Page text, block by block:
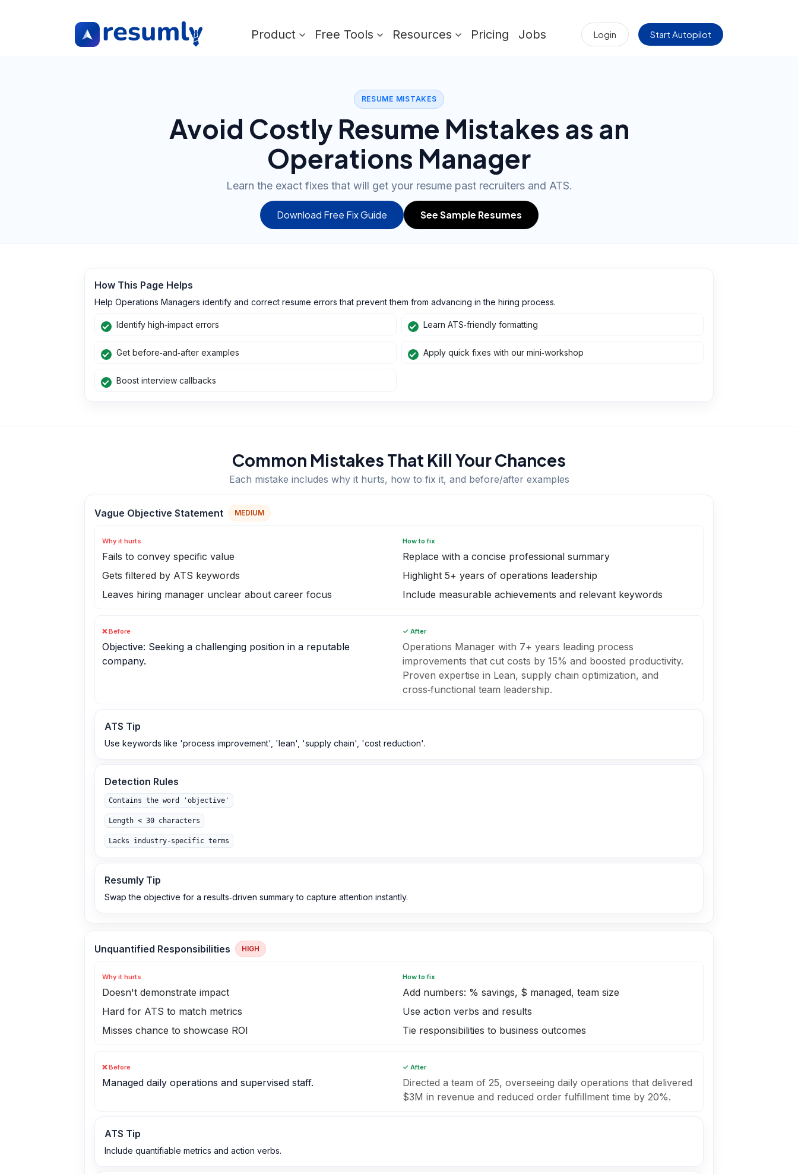
Product Free Tools Resources Pricing Jobs Login Start Autopilot
RESUME MISTAKES
Avoid Costly Resume Mistakes as an
Operations Manager
Learn the exact fixes that will get your resume past recruiters and ATS.
Download Free Fix Guide See Sample Resumes
How This Page Helps
Help Operations Managers identify and correct resume errors that prevent them from advancing in the hiring process.
Identify high‑impact errors Learn ATS‑friendly formatting
Get before‑and‑after examples Apply quick fixes with our mini‑workshop
Boost interview callbacks
Common Mistakes That Kill Your Chances
Each mistake includes why it hurts, how to fix it, and before/after examples
Vague Objective Statement MEDIUM
Why it hurts
Fails to convey specific value
Gets filtered by ATS keywords
Leaves hiring manager unclear about career focus
How to fix
Replace with a concise professional summary
Highlight 5+ years of operations leadership
Include measurable achievements and relevant keywords
❌ Before
Objective: Seeking a challenging position in a reputable
company.
✓ After
Operations Manager with 7+ years leading process
improvements that cut costs by 15% and boosted productivity.
Proven expertise in Lean, supply chain optimization, and
cross‑functional team leadership.
ATS Tip
Use keywords like 'process improvement', 'lean', 'supply chain', 'cost reduction'.
Detection Rules
Contains the word 'objective'
Length < 30 characters
Lacks industry-specific terms
Resumly Tip
Swap the objective for a results‑driven summary to capture attention instantly.
Unquantified Responsibilities HIGH
Why it hurts
Doesn't demonstrate impact
Hard for ATS to match metrics
Misses chance to showcase ROI
How to fix
Add numbers: % savings, $ managed, team size
Use action verbs and results
Tie responsibilities to business outcomes
❌ Before
Managed daily operations and supervised staff.
✓ After
Directed a team of 25, overseeing daily operations that delivered
$3M in revenue and reduced order fulfillment time by 20%.
ATS Tip
Include quantifiable metrics and action verbs.